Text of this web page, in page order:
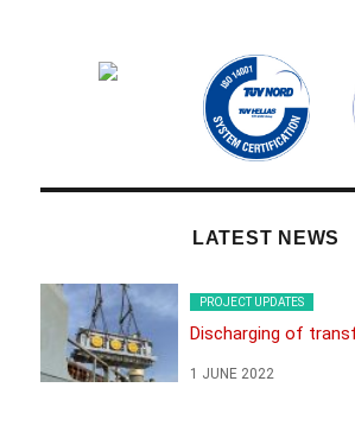
LATEST NEWS
PROJECT UPDATES
Discharging of
1 JUNE 2022